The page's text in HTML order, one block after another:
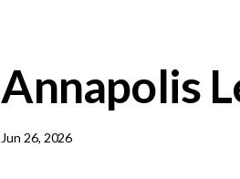
Annapolis
Jun 26, 2026